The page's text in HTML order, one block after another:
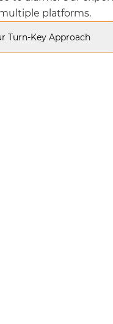
platforms.
Turn-Key Approach